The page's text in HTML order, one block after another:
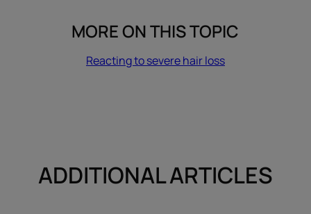
MORE ON THIS TOPIC
Reacting to severe hair loss
ADDITIONAL ARTICLES